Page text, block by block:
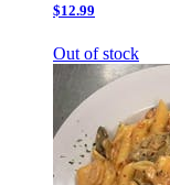
$12.99
Out of stock